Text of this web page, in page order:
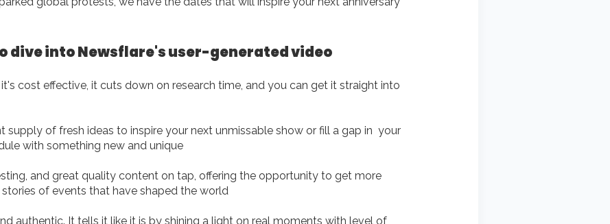
dive into Newsflare's user-generated video
it's cost effective, it cuts down on research time, and you can get it straight into
supply of fresh ideas to inspire your next unmissable show or fill a gap in your
with something new and unique
and great quality content on tap, offering the opportunity to get more
of events that have shaped the world
authentic. It tells it like it is by shining a light on real moments with level of